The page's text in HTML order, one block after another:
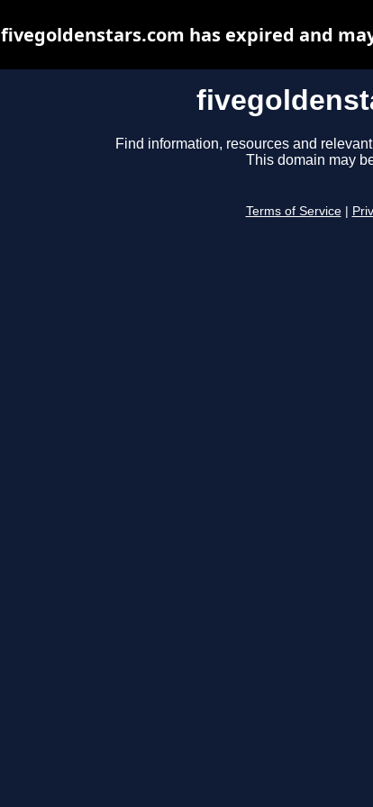
Find information, resources and
This domain may
Terms of Service
fivegoldenstars.com has expired and